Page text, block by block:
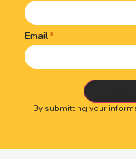
Email
By submitting your